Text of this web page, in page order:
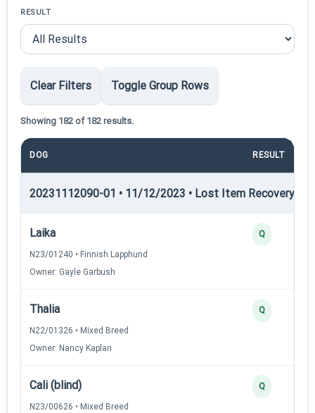
RESULT
Clear Filters Toggle Group Rows
Showing 182 of 182 results.
DOG RESULT
20231112090-01 • 11/12/2023 • Lost Item Recovery •
Laika
N23/01240 • Finnish Lapphund
Owner: Gayle Garbush
Q
Thalia
N22/01326 • Mixed Breed
Owner: Nancy Kaplan
Q
Cali (blind)
N23/00626 • Mixed Breed
Q